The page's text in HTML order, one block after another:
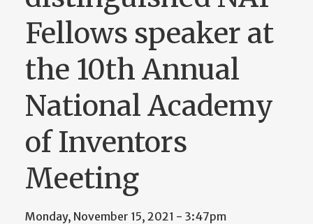
Fellows speaker at
the 10th Annual
National Academy
of Inventors
Meeting
Monday, November 15, 2021 - 3:47pm